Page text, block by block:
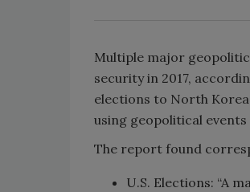
Multiple major
security in 2017,
elections to North
using geopolitical
The report found
U.S. Elections: “A